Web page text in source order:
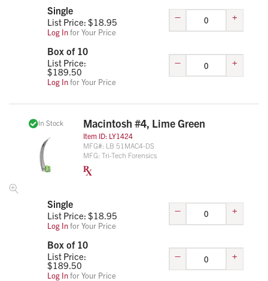
Single
List Price: $18.95
Log Infor Your Price
– +
Box of 10
List Price:
$189.50
Log Infor Your Price
– +
In Stock Macintosh #4, Lime Green
Item ID: LY1424
MFG#: LB 51MAC4-DS
MFG: Tri-Tech Forensics
Single
List Price: $18.95
Log Infor Your Price
– +
Box of 10
List Price:
$189.50
Log Infor Your Price
– +